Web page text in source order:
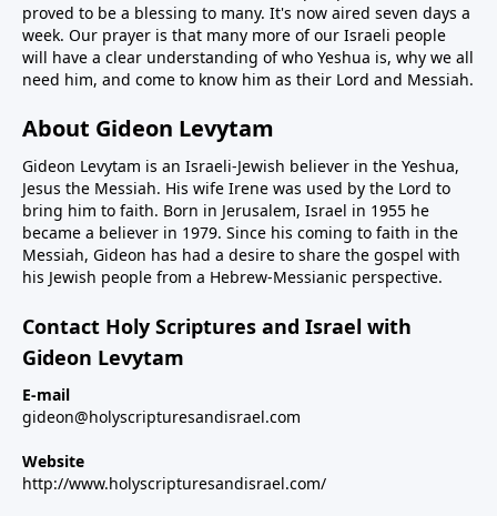
proved to be a blessing to many. It's now aired seven days a
week. Our prayer is that many more of our Israeli people
will have a clear understanding of who Yeshua is, why we all
need him, and come to know him as their Lord and Messiah.
About Gideon Levytam
Gideon Levytam is an Israeli-Jewish believer in the Yeshua,
Jesus the Messiah. His wife Irene was used by the Lord to
bring him to faith. Born in Jerusalem, Israel in 1955 he
became a believer in 1979. Since his coming to faith in the
Messiah, Gideon has had a desire to share the gospel with
his Jewish people from a Hebrew-Messianic perspective.
Contact Holy Scriptures and Israel with
Gideon Levytam
E-mail
gideon@holyscripturesandisrael.com
Website
http://www.holyscripturesandisrael.com/